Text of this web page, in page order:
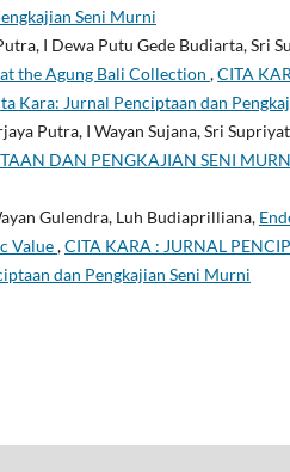
Seni Murni
I Dewa Putu Gede Budiarta, Sri
the Agung Bali Collection ,CITA
Kara: Jurnal Penciptaan dan
Putra, I Wayan Sujana, Sri
DAN PENGKAJIAN SENI
Gulendra, Luh Budiaprilliana,
Value,CITA KARA : JURNAL
dan Pengkajian Seni Murni